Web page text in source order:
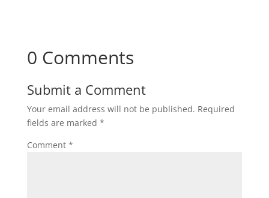
0 Comments
Submit a Comment
Your email address will not be published. Required
fields are marked *
Comment *